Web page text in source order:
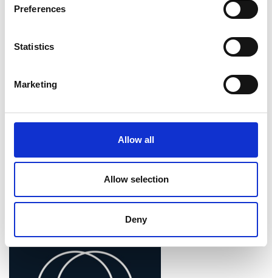
Preferences
Statistics
Marketing
Allow all
Allow selection
Deny
Associated Programme
Enterprise Fellowships